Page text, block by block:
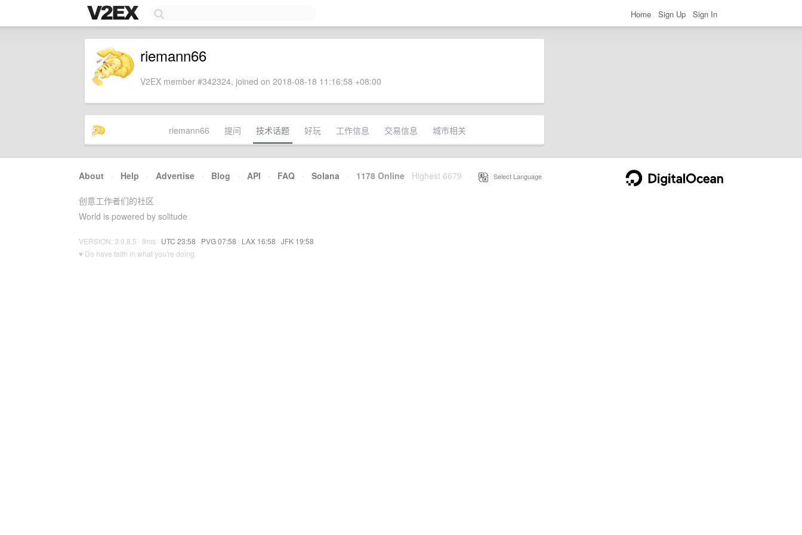
Home Sign Up Sign In
riemann66
V2EX member #342324, joined on 2018-08-18 11:16:58 +08:00
riemann66 提问 技术话题 好玩 工作信息 交易信息 城市相关
About · Help · Advertise · Blog · API · FAQ · Solana · 1178 Online Highest 6679 Select Language
创意工作者们的社区
World is powered by solitude
VERSION: 3.9.8.5 · 9ms · UTC 23:58 · PVG 07:58 · LAX 16:58 · JFK 19:58
♥ Do have faith in what you're doing.